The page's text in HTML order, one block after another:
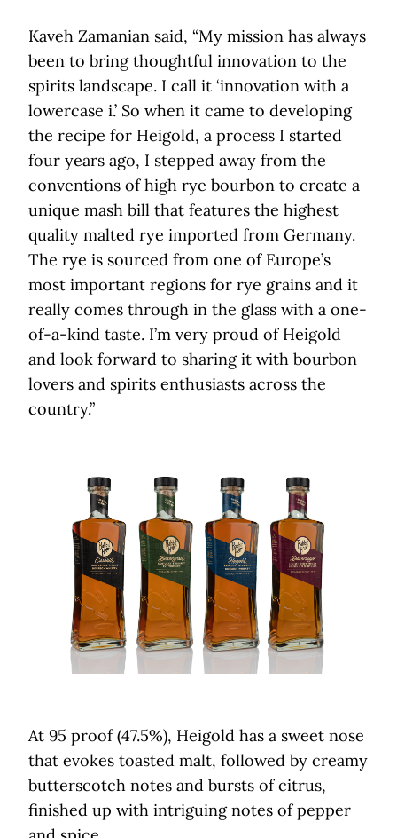
Kaveh Zamanian said, “My mission has always
been to bring thoughtful innovation to the
spirits landscape. I call it ‘innovation with a
lowercase i.’ So when it came to developing
the recipe for Heigold, a process I started
four years ago, I stepped away from the
conventions of high rye bourbon to create a
unique mash bill that features the highest
quality malted rye imported from Germany.
The rye is sourced from one of Europe’s
most important regions for rye grains and it
really comes through in the glass with a one-
of-a-kind taste. I’m very proud of Heigold
and look forward to sharing it with bourbon
lovers and spirits enthusiasts across the
country.”
At 95 proof (47.5%), Heigold has a sweet nose
that evokes toasted malt, followed by creamy
butterscotch notes and bursts of citrus,
finished up with intriguing notes of pepper